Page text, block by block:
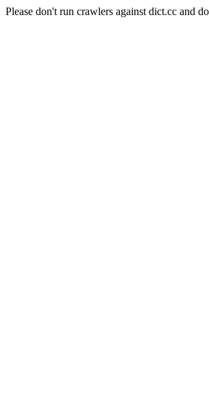
Please don't run crawlers against dict.cc and